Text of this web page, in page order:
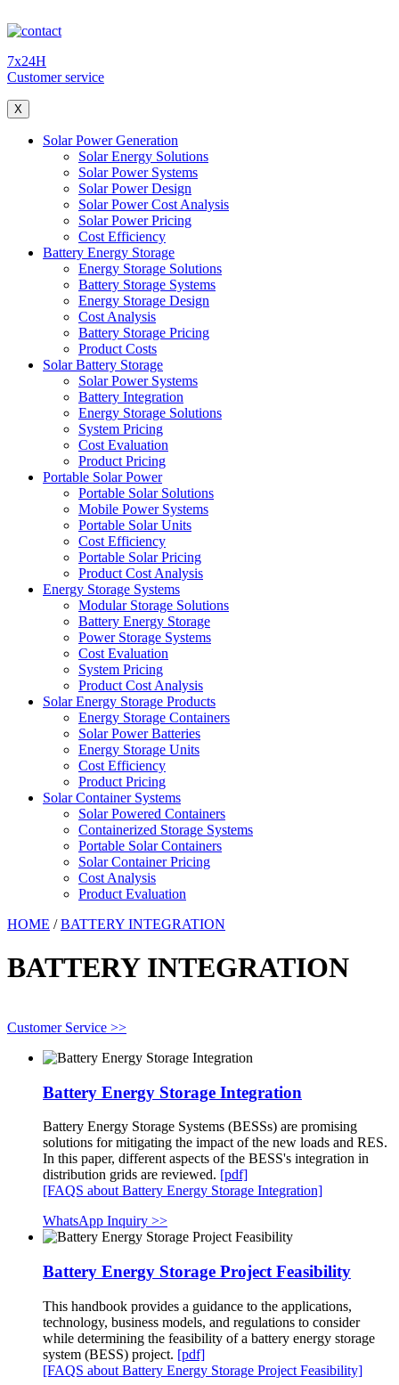
7x24H
Customer service
X
Solar Power Generation
Solar Energy Solutions
Solar Power Systems
Solar Power Design
Solar Power Cost Analysis
Solar Power Pricing
Cost Efficiency
Battery Energy Storage
Energy Storage Solutions
Battery Storage Systems
Energy Storage Design
Cost Analysis
Battery Storage Pricing
Product Costs
Solar Battery Storage
Solar Power Systems
Battery Integration
Energy Storage Solutions
System Pricing
Cost Evaluation
Product Pricing
Portable Solar Power
Portable Solar Solutions
Mobile Power Systems
Portable Solar Units
Cost Efficiency
Portable Solar Pricing
Product Cost Analysis
Energy Storage Systems
Modular Storage Solutions
Battery Energy Storage
Power Storage Systems
Cost Evaluation
System Pricing
Product Cost Analysis
Solar Energy Storage Products
Energy Storage Containers
Solar Power Batteries
Energy Storage Units
Cost Efficiency
Product Pricing
Solar Container Systems
Solar Powered Containers
Containerized Storage Systems
Portable Solar Containers
Solar Container Pricing
Cost Analysis
Product Evaluation
HOME /BATTERY INTEGRATION
BATTERY INTEGRATION
Customer Service >>
Battery Energy Storage Integration
Battery Energy Storage Systems (BESSs) are promising
solutions for mitigating the impact of the new loads and RES.
In this paper, different aspects of the BESS's integration in
distribution grids are reviewed. [pdf]
[FAQS about Battery Energy Storage Integration]
WhatsApp Inquiry >>
Battery Energy Storage Project Feasibility
This handbook provides a guidance to the applications,
technology, business models, and regulations to consider
while determining the feasibility of a battery energy storage
system (BESS) project. [pdf]
[FAQS about Battery Energy Storage Project Feasibility]